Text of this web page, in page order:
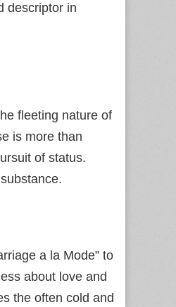
descriptor in
fleeting nature of
is more than
of status.
a la Mode” to
about love and
the often cold and